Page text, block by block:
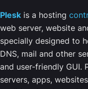
Plesk is a hosting
web server, website
specially designed to
DNS, mail and other
and user-friendly GUI.
servers, apps,